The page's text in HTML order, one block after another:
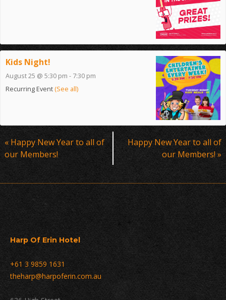
Kids Night!
August 25 @ 5:30 pm - 7:30 pm
Recurring Event(See all)
Event
Navigation
« Happy New Year to all of
our Members!
Happy New Year to all of
our Members!»
Harp Of Erin Hotel
+61 3 9859 1631
theharp@harpoferin.com.au